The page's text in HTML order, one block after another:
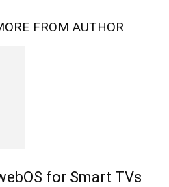
FROM AUTHOR
for Smart TVs